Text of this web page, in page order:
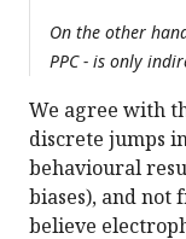
On the other
PPC - is only
We agree with
discrete jumps
behavioural
biases), and not
believe